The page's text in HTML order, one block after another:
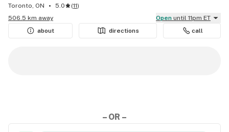
Toronto, ON 5.0 (11)
506.5 km away
Open until 11pm ET
about
directions call
– OR –